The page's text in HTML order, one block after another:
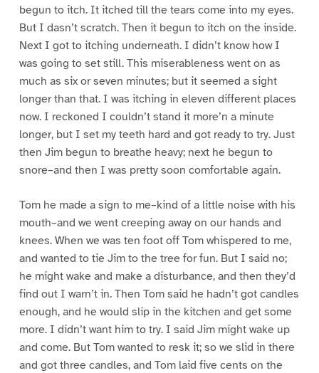
begun to itch. It itched till the tears come into my eyes.
But I dasn’t scratch. Then it begun to itch on the inside.
Next I got to itching underneath. I didn’t know how I
was going to set still. This miserableness went on as
much as six or seven minutes; but it seemed a sight
longer than that. I was itching in eleven different places
now. I reckoned I couldn’t stand it more’n a minute
longer, but I set my teeth hard and got ready to try. Just
then Jim begun to breathe heavy; next he begun to
snore–and then I was pretty soon comfortable again.
Tom he made a sign to me–kind of a little noise with his
mouth–and we went creeping away on our hands and
knees. When we was ten foot off Tom whispered to me,
and wanted to tie Jim to the tree for fun. But I said no;
he might wake and make a disturbance, and then they’d
find out I warn’t in. Then Tom said he hadn’t got candles
enough, and he would slip in the kitchen and get some
more. I didn’t want him to try. I said Jim might wake up
and come. But Tom wanted to resk it; so we slid in there
and got three candles, and Tom laid five cents on the